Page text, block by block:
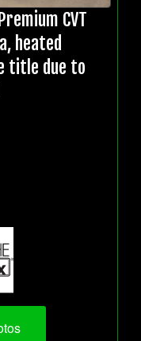
CVT
heated
title due to